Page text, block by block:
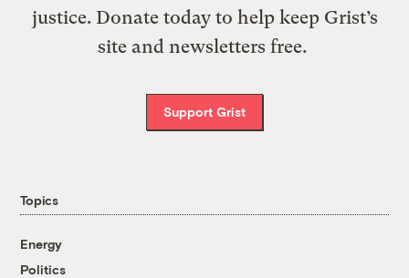
justice. Donate today to help keep Grist’s
site and newsletters free.
Support Grist
Topics
Energy
Politics